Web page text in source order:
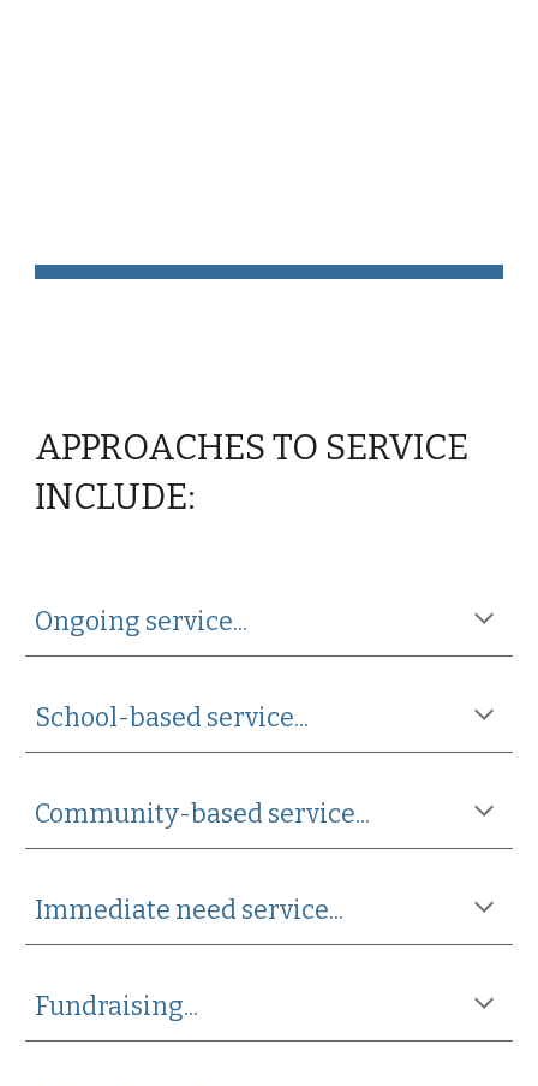
APPROACHES TO SERVICE
INCLUDE:
Ongoing service...
School-based service...
Community-based service...
Immediate need service...
Fundraising...